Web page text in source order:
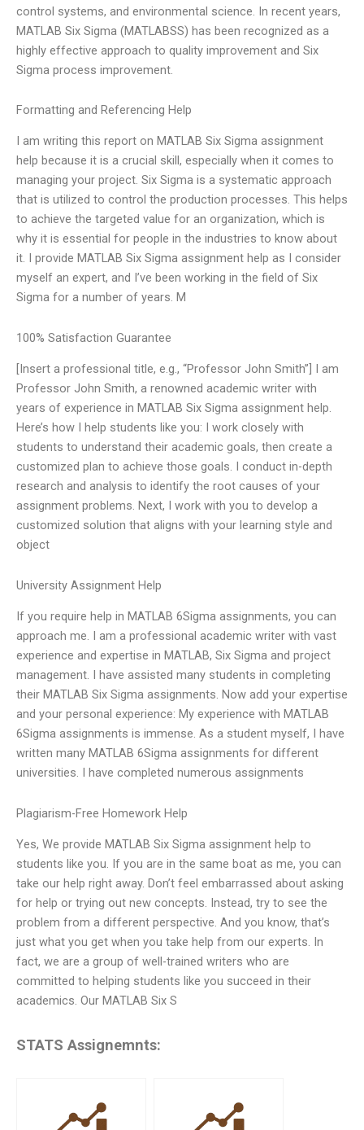
control systems, and environmental science. In recent years,
MATLAB Six Sigma (MATLABSS) has been recognized as a
highly effective approach to quality improvement and Six
Sigma process improvement.
Formatting and Referencing Help
I am writing this report on MATLAB Six Sigma assignment
help because it is a crucial skill, especially when it comes to
managing your project. Six Sigma is a systematic approach
that is utilized to control the production processes. This helps
to achieve the targeted value for an organization, which is
why it is essential for people in the industries to know about
it. I provide MATLAB Six Sigma assignment help as I consider
myself an expert, and I’ve been working in the field of Six
Sigma for a number of years. M
100% Satisfaction Guarantee
[Insert a professional title, e.g., “Professor John Smith”] I am
Professor John Smith, a renowned academic writer with
years of experience in MATLAB Six Sigma assignment help.
Here’s how I help students like you: I work closely with
students to understand their academic goals, then create a
customized plan to achieve those goals. I conduct in-depth
research and analysis to identify the root causes of your
assignment problems. Next, I work with you to develop a
customized solution that aligns with your learning style and
object
University Assignment Help
If you require help in MATLAB 6Sigma assignments, you can
approach me. I am a professional academic writer with vast
experience and expertise in MATLAB, Six Sigma and project
management. I have assisted many students in completing
their MATLAB Six Sigma assignments. Now add your expertise
and your personal experience: My experience with MATLAB
6Sigma assignments is immense. As a student myself, I have
written many MATLAB 6Sigma assignments for different
universities. I have completed numerous assignments
Plagiarism-Free Homework Help
Yes, We provide MATLAB Six Sigma assignment help to
students like you. If you are in the same boat as me, you can
take our help right away. Don’t feel embarrassed about asking
for help or trying out new concepts. Instead, try to see the
problem from a different perspective. And you know, that’s
just what you get when you take help from our experts. In
fact, we are a group of well-trained writers who are
committed to helping students like you succeed in their
academics. Our MATLAB Six S
STATS Assignemnts: